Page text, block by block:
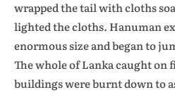
wrapped the tail with cloths
lighted the cloths. Hanuman
enormous size and began to
The whole of Lanka caught on
buildings were burnt down to